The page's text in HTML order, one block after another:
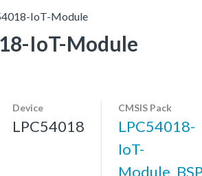
IoT-Module
IoT-Module
Device
LPC54018
CMSIS Pack
LPC54018-
IoT-